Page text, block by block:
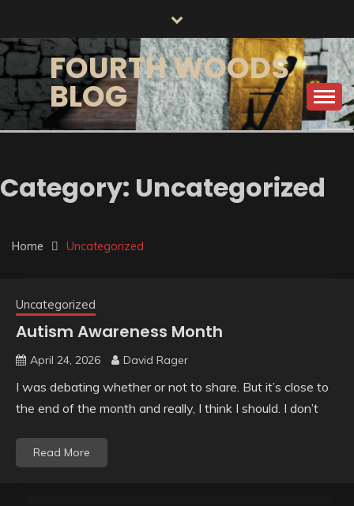
content
FOURTH WOODS
BLOG
Category: Uncategorized
Home Uncategorized
Uncategorized
Autism Awareness Month
April 24, 2026 David Rager
I was debating whether or not to share. But it’s close to
the end of the month and really, I think I should. I don’t
Read More